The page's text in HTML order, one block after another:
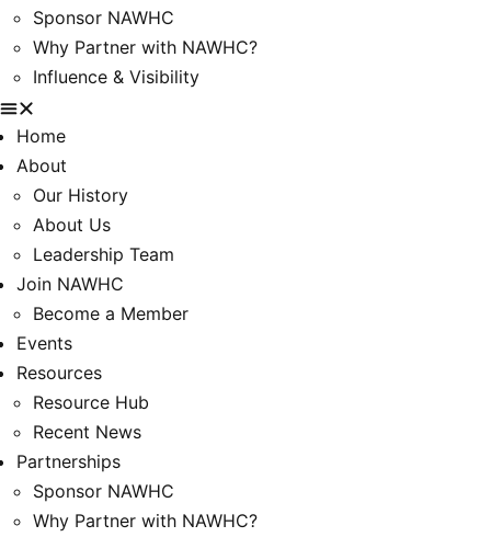
Sponsor NAWHC
Why Partner with NAWHC?
Influence & Visibility
Home
About
Our History
About Us
Leadership Team
Join NAWHC
Become a Member
Events
Resources
Resource Hub
Recent News
Partnerships
Sponsor NAWHC
Why Partner with NAWHC?